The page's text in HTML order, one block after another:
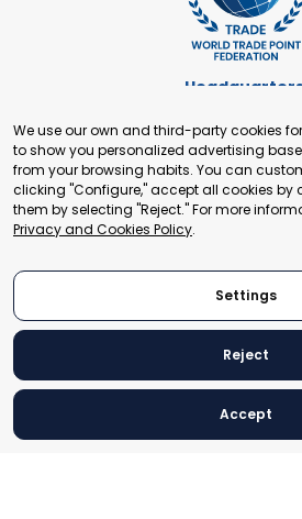
+41 22 321 93 88
Secretariat
Building 16-17, Area 3, Fangxingyuan.
Beijing, P.R. China
© 2024 World Trade Point
We use our own and third-party cookies
to show you personalized advertising
from your browsing habits. You can
clicking "Configure," accept all cookies by
them by selecting "Reject." For more
Privacy and Cookies Policy.
Settings
Reject
Accept